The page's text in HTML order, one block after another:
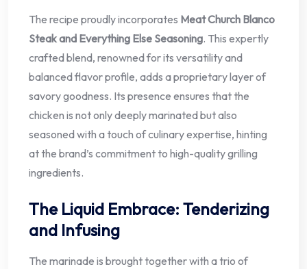
The recipe proudly incorporates Meat Church Blanco
Steak and Everything Else Seasoning. This expertly
crafted blend, renowned for its versatility and
balanced flavor profile, adds a proprietary layer of
savory goodness. Its presence ensures that the
chicken is not only deeply marinated but also
seasoned with a touch of culinary expertise, hinting
at the brand’s commitment to high-quality grilling
ingredients.
The Liquid Embrace: Tenderizing
and Infusing
The marinade is brought together with a trio of